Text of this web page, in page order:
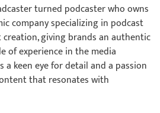
turned podcaster who owns
company specializing in podcast
giving brands an authentic
of experience in the media
a keen eye for detail and a passion
that resonates with